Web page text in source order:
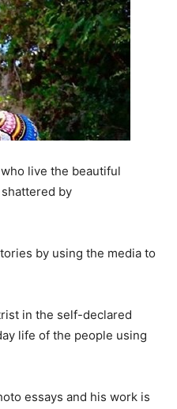
live the beautiful
by
by using the media to
in the self-declared
life of the people using
essays and his work is